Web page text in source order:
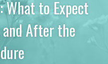
to Expect
After the